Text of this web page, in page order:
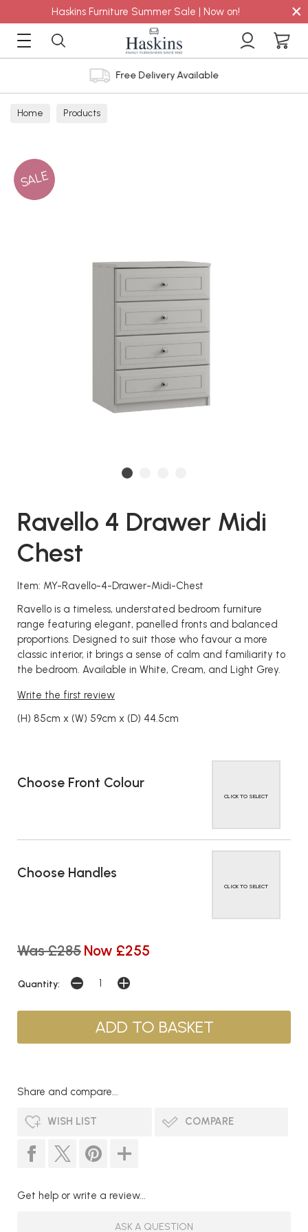
Haskins Furniture Summer Sale | Now on! ×
Free Delivery Available
Home Products
SALE
Ravello 4 Drawer Midi
Chest
Item: MY-Ravello-4-Drawer-Midi-Chest
Ravello is a timeless, understated bedroom furniture
range featuring elegant, panelled fronts and balanced
proportions. Designed to suit those who favour a more
classic interior, it brings a sense of calm and familiarity to
the bedroom. Available in White, Cream, and Light Grey.
Write the first review
(H) 85cm x (W) 59cm x (D) 44.5cm
Choose Front Colour
CLICK TO SELECT
Choose Handles
CLICK TO SELECT
Was £285 Now £255
Quantity:
Share and compare...
WISH LIST COMPARE
Get help or write a review...
ASK A QUESTION